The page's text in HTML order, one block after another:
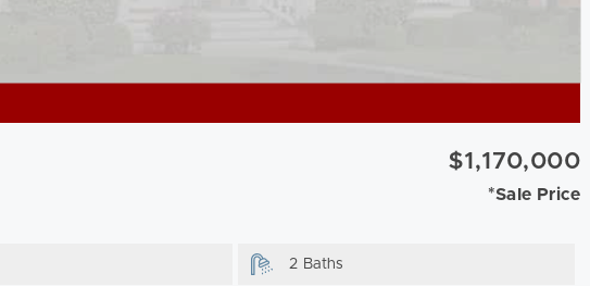
$1,170,000
*Sale Price
2 Baths